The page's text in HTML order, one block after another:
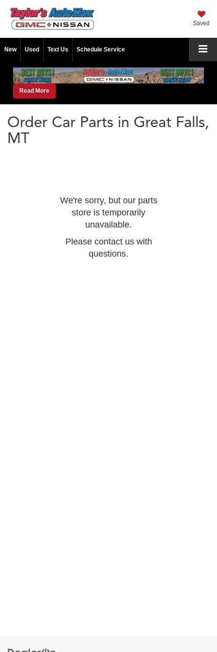
Saved
New Used Text Us Schedule Service
Read More
Order Car Parts in Great Falls,
MT
We're sorry, but our parts
store is temporarily
unavailable.
Please contact us with
questions.